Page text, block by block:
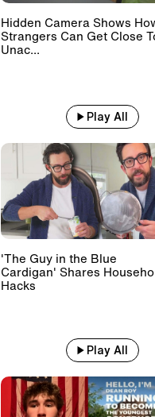
Hidden Camera Shows
Strangers Can Get Close
Unac...
Play All
'The Guy in the Blue
Cardigan' Shares
Hacks
Play All